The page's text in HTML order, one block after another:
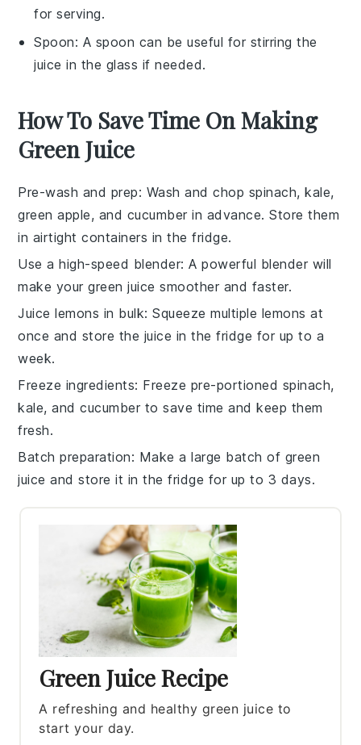
for serving.
Spoon: A spoon can be useful for stirring the
juice in the glass if needed.
How To Save Time On Making
Green Juice
Pre-wash and prep: Wash and chop spinach,kale,
green apple, and cucumber in advance. Store them
in airtight containers in the fridge.
Use a high-speed blender: A powerful blender will
make yourgreen juice smoother and faster.
Juice lemons in bulk: Squeeze multiple lemons at
once and store the juice in the fridge for up to a
week.
Freeze ingredients: Freeze pre-portioned spinach,
kale, andcucumber to save time and keep them
fresh.
Batch preparation: Make a large batch of green
juice and store it in the fridge for up to 3 days.
Green Juice Recipe
A refreshing and healthy green juice to
start your day.